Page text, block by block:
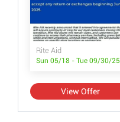
Rite Aid
Sun 05/18 - Tue 09/30/25
View Offer